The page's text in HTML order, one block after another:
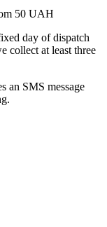
50 UAH
day of dispatch
collect at least three
an SMS message